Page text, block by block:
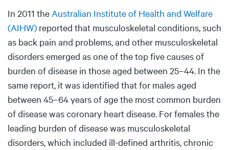
In 2011 the Australian Institute of Health and Welfare
(AIHW) reported that musculoskeletal conditions, such
as back pain and problems, and other musculoskeletal
disorders emerged as one of the top five causes of
burden of disease in those aged between 25–44. In the
same report, it was identified that for males aged
between 45–64 years of age the most common burden
of disease was coronary heart disease. For females the
leading burden of disease was musculoskeletal
disorders, which included ill-defined arthritis, chronic